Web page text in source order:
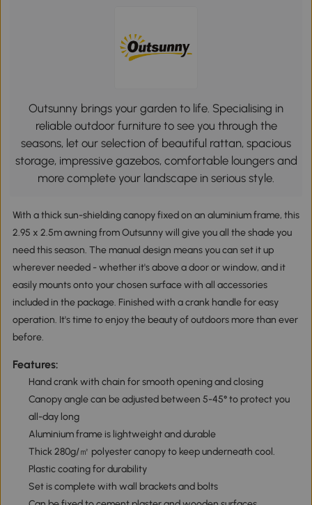
Outsunny brings your garden to life. Specialising in
reliable outdoor furniture to see you through the
seasons, let our selection of beautiful rattan, spacious
storage, impressive gazebos, comfortable loungers and
more complete your landscape in serious style.
With a thick sun-shielding canopy fixed on an aluminium frame, this
2.95 x 2.5m awning from Outsunny will give you all the shade you
need this season. The manual design means you can set it up
wherever needed - whether it's above a door or window, and it
easily mounts onto your chosen surface with all accessories
included in the package. Finished with a crank handle for easy
operation. It's time to enjoy the beauty of outdoors more than ever
before.
Features:
Hand crank with chain for smooth opening and closing
Canopy angle can be adjusted between 5-45° to protect you
all-day long
Aluminium frame is lightweight and durable
Thick 280g/㎡ polyester canopy to keep underneath cool.
Plastic coating for durability
Set is complete with wall brackets and bolts